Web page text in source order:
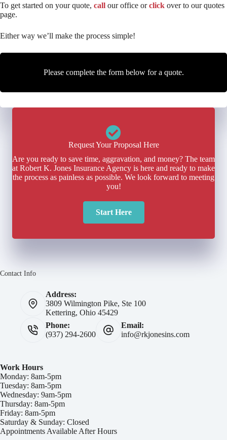
To get started on your quote, call our office orclick over to our quotes
page.
Either way we’ll make the process simple!
Please complete the form below for a quote.
Request Your Proposal Here
Are you ready to save time, aggravation, and money? The team
at Robert K. Jones Insurance Agency is here and ready to make
the process as painless as possible. We look forward to meeting
you!
Start Here
Contact Info
Address:
3809 Wilmington Pike, Ste 100
Kettering, Ohio 45429
Phone:
(937) 294-2600
Email:
info@rkjonesins.com
Work Hours
Monday: 8am-5pm
Tuesday: 8am-5pm
Wednesday: 9am-5pm
Thursday: 8am-5pm
Friday: 8am-5pm
Saturday & Sunday: Closed
Appointments Available After Hours